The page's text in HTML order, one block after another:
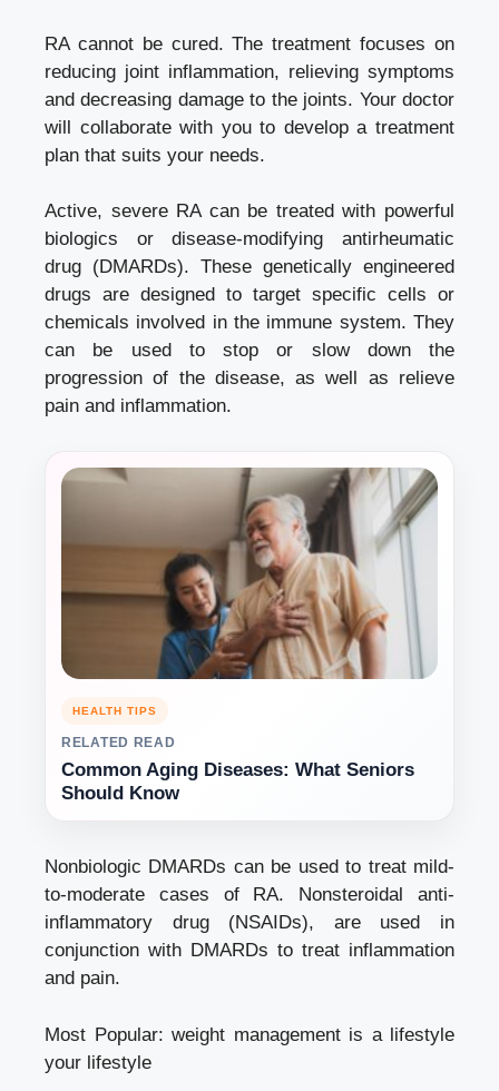
RA cannot be cured. The treatment focuses on
reducing joint inflammation, relieving symptoms
and decreasing damage to the joints. Your doctor
will collaborate with you to develop a treatment
plan that suits your needs.
Active, severe RA can be treated with powerful
biologics or disease-modifying antirheumatic
drug (DMARDs). These genetically engineered
drugs are designed to target specific cells or
chemicals involved in the immune system. They
can be used to stop or slow down the
progression of the disease, as well as relieve
pain and inflammation.
HEALTH TIPS
RELATED READ
Common Aging Diseases: What Seniors
Should Know
Nonbiologic DMARDs can be used to treat mild-
to-moderate cases of RA. Nonsteroidal anti-
inflammatory drug (NSAIDs), are used in
conjunction with DMARDs to treat inflammation
and pain.
Most Popular: weight management is a lifestyle
your lifestyle